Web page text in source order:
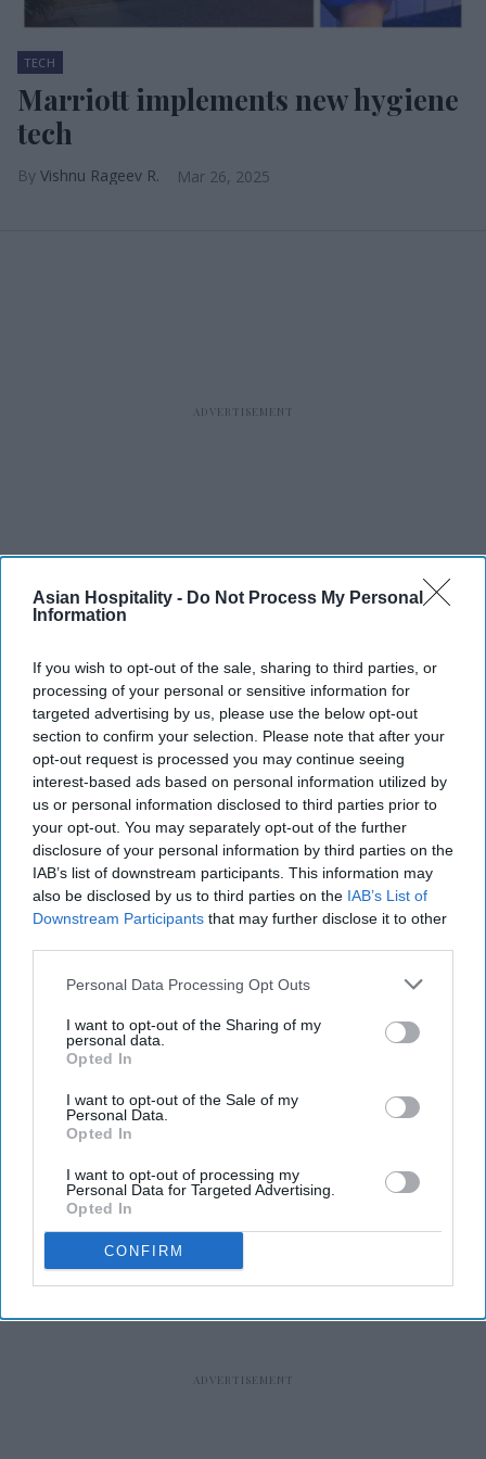
Asian Hospitality - Do Not Process My Personal
Information
If you wish to opt-out of the sale, sharing to third parties, or
processing of your personal or sensitive information for
targeted advertising by us, please use the below opt-out
section to confirm your selection. Please note that after your
opt-out request is processed you may continue seeing
interest-based ads based on personal information utilized by
us or personal information disclosed to third parties prior to
your opt-out. You may separately opt-out of the further
disclosure of your personal information by third parties on the
IAB’s list of downstream participants. This information may
also be disclosed by us to third parties on the IAB’s List of
Downstream Participants that may further disclose it to other
Personal Data Processing Opt Outs
I want to opt-out of the Sharing of my
personal data.
Opted In
I want to opt-out of the Sale of my
Personal Data.
Opted In
I want to opt-out of processing my
Personal Data for Targeted Advertising.
Opted In
CONFIRM
TECH
Marriott implements new hygiene
tech
Vishnu Rageev R. Mar 26, 2025
RECENT